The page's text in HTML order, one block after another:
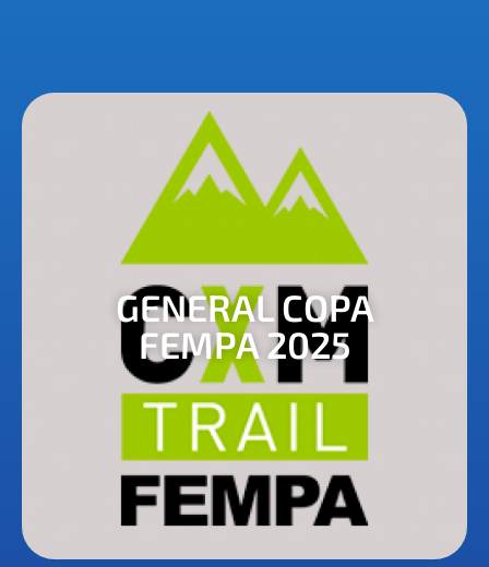
GENERAL COPA
FEMPA 2025